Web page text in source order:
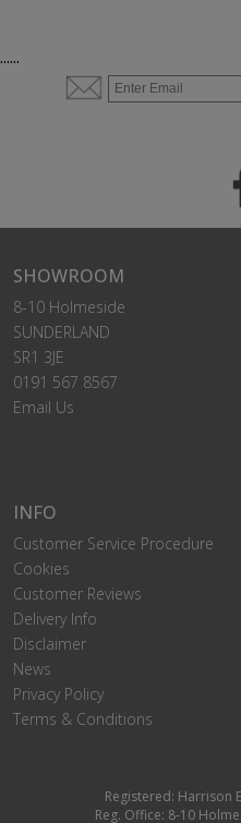
......
SHOWROOM
8-10 Holmeside
SUNDERLAND
SR1 3JE
0191 567 8567
Email Us
INFO
Customer Service Procedure
Cookies
Customer Reviews
Delivery Info
Disclaimer
News
Privacy Policy
Terms & Conditions
Registered: Harrison
Reg. Office: 8-10